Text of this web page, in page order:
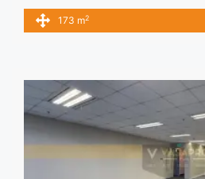
Harga Sewa Fitted = IDR.170.000,-
IDR.29,41juta / bulan –
Fitted Unit Ready Use"
href="https://vasapro.com/
kuningan-173-sqm-fitted-unit-
more about Sewa Kantor Mega
Ready Use">Read more</a>
173 m2